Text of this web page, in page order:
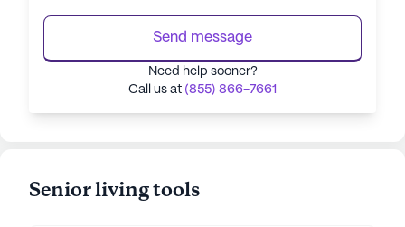
Send message
Need help sooner?
Call us at (855) 866-7661
Senior living tools